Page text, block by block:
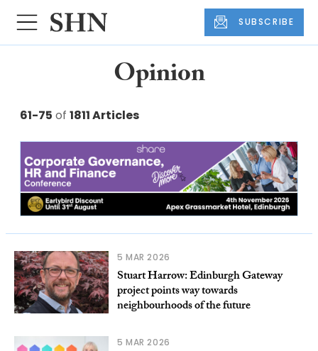
SUBSCRIBE
Opinion
61-75 of 1811 Articles
5 MAR 2026
Stuart Harrow: Edinburgh Gateway
project points way towards
neighbourhoods of the future
5 MAR 2026